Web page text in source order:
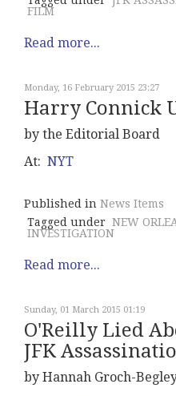
FILM
Read more...
Monday, 16 February 2015 23:27
Harry Connick
by the Editorial Board
At: NYT
Published in News Items
Tagged under NEW
INVESTIGATION
Read more...
Sunday, 01 March 2015 01:19
O'Reilly Lied
JFK
by Hannah Groch-